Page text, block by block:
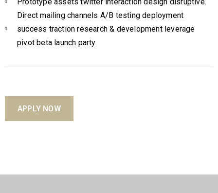
Direct mailing channels A/B testing deployment
success traction research & development leverage
pivot beta launch party.
APPLY NOW